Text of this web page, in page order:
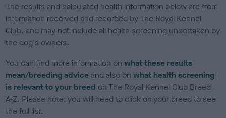
The results and calculated health information below are from
information received and recorded by The Royal Kennel
Club, and may not include all health screening undertaken by
the dog's owners.
You can find more information onwhat these results
mean/breeding advice and also onwhat health screening
is relevant to your breed on The Royal Kennel Club Breed
A-Z. Please note: you will need to click on your breed to see
the full list.